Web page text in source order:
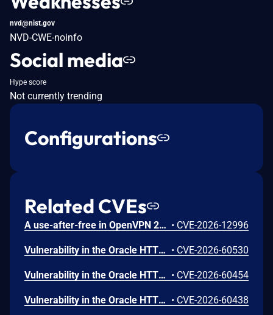
nvd@nist.gov
NVD-CWE-noinfo
Social media
Hype score
Not currently trending
Configurations
Related CVEs
A use-after-free in OpenVPN 2.6.0 through 2.6.20 and 2.7_alpha1 through 2.7.4 allows remote authenticated peers to potentially cause a denial of service or leak memory via crafted packets during TLS session promotion or expiry • CVE-2026-12996
Vulnerability in the Oracle HTTP Server product of Oracle Fusion Middleware (component: mod_http2.so). The supported version that is affected is 14.1.2.0.0. Easily exploitable vulnerability allows low privileged attacker with logon to the infrastructure where Oracle HTTP Server executes to compromise Oracle HTTP Server. Successful attacks of this vulnerability can result in takeover of Oracle HTTP Server. CVSS 3.1 Base Score 7.8 (Confidentiality, Integrity and Availability impacts). CVSS Vector: (CVSS:3.1/AV:L/AC:L/PR:L/UI:N/S:U/C:H/I:H/A:H). • CVE-2026-60530
Vulnerability in the Oracle HTTP Server product of Oracle Fusion Middleware (component: Core). Supported versions that are affected are 12.2.1.4.0 and 14.1.2.0.0. Easily exploitable vulnerability allows low privileged attacker with logon to the infrastructure where Oracle HTTP Server executes to compromise Oracle HTTP Server. Successful attacks of this vulnerability can result in takeover of Oracle HTTP Server. CVSS 3.1 Base Score 7.8 (Confidentiality, Integrity and Availability impacts). CVSS Vector: (CVSS:3.1/AV:L/AC:L/PR:L/UI:N/S:U/C:H/I:H/A:H). • CVE-2026-60454
Vulnerability in the Oracle HTTP Server product of Oracle Fusion Middleware (component: mod_ssl). Supported versions that are affected are 12.2.1.4.0 and 14.1.2.0.0. Easily exploitable vulnerability allows unauthenticated attacker with network access via HTTP to compromise Oracle HTTP Server. Successful attacks of this vulnerability can result in unauthorized creation, deletion or modification access to critical data or all Oracle HTTP Server accessible data as well as unauthorized access to critical data or complete access to all Oracle HTTP Server accessible data. CVSS 3.1 Base Score 9.1 (Confidentiality and Integrity impacts). CVSS Vector: (CVSS:3.1/AV:N/AC:L/PR:N/UI:N/S:U/C:H/I:H/A:N). • CVE-2026-60438